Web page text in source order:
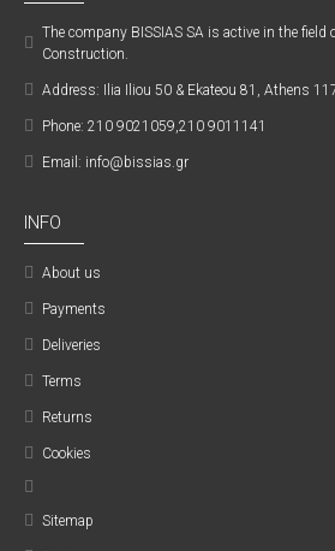
The company ΒISSIAS SA is active in the field
Construction.
Address: Ilia Iliou 50 & Ekateou 81, Athens
Phone: 210 9021059,210 9011141
Email: info@bissias.gr
INFO
About us
Payments
Deliveries
Terms
Returns
Cookies
Sitemap